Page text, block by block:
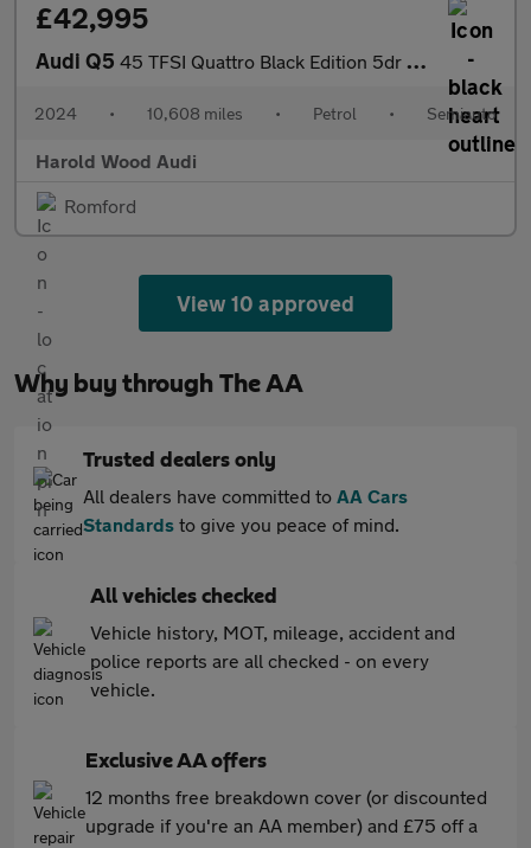
£42,995
Audi Q5 45 TFSI Quattro Black Edition 5dr S Tronic
2024 • 10,608 miles • Petrol • Semiauto
Harold Wood Audi
Romford
View 10 approved
Why buy through The AA
Trusted dealers only
All dealers have committed to AA Cars
Standards to give you peace of mind.
All vehicles checked
Vehicle history, MOT, mileage, accident and
police reports are all checked - on every
vehicle.
Exclusive AA offers
12 months free breakdown cover (or discounted
upgrade if you're an AA member) and £75 off a